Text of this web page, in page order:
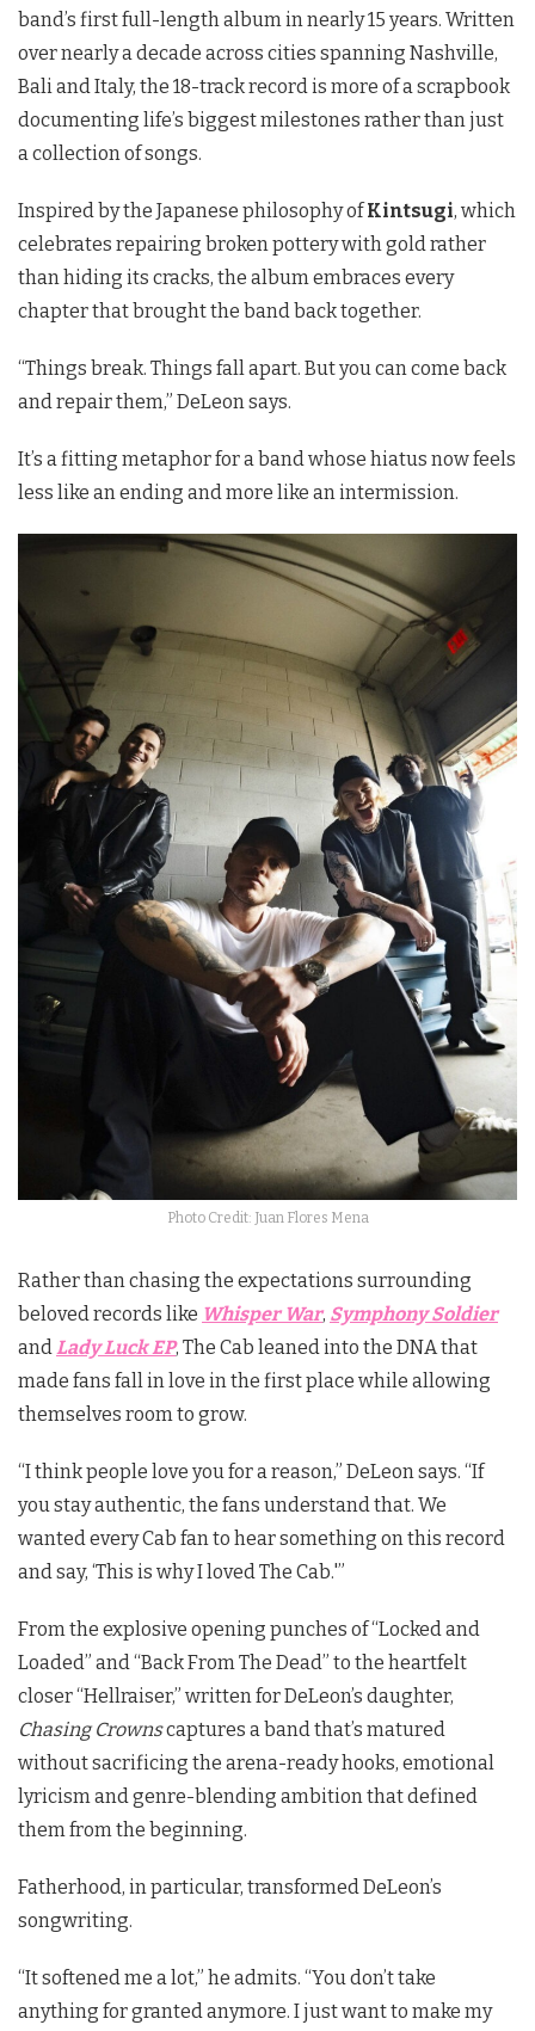
band’s first full-length album in nearly 15 years. Written
over nearly a decade across cities spanning Nashville,
Bali and Italy, the 18-track record is more of a scrapbook
documenting life’s biggest milestones rather than just
a collection of songs.
Inspired by the Japanese philosophy ofKintsugi, which
celebrates repairing broken pottery with gold rather
than hiding its cracks, the album embraces every
chapter that brought the band back together.
“Things break. Things fall apart. But you can come back
and repair them,” DeLeon says.
It’s a fitting metaphor for a band whose hiatus now feels
less like an ending and more like an intermission.
Photo Credit: Juan Flores Mena
Rather than chasing the expectations surrounding
beloved records like Whisper War, Symphony Soldier
and Lady Luck EP, The Cab leaned into the DNA that
made fans fall in love in the first place while allowing
themselves room to grow.
“I think people love you for a reason,” DeLeon says. “If
you stay authentic, the fans understand that. We
wanted every Cab fan to hear something on this record
and say, ‘This is why I loved The Cab.'”
From the explosive opening punches of “Locked and
Loaded” and “Back From The Dead” to the heartfelt
closer “Hellraiser,” written for DeLeon’s daughter,
Chasing Crownscaptures a band that’s matured
without sacrificing the arena-ready hooks, emotional
lyricism and genre-blending ambition that defined
them from the beginning.
Fatherhood, in particular, transformed DeLeon’s
songwriting.
“It softened me a lot,” he admits. “You don’t take
anything for granted anymore. I just want to make my